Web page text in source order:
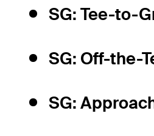
SG: Tee-to-
SG: Off-the-
SG: